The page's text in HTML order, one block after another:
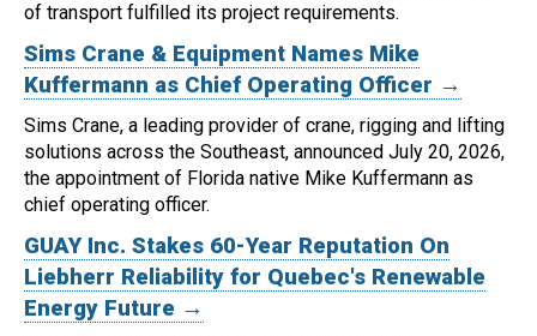
of transport fulfilled its project requirements.
Sims Crane & Equipment Names Mike
Kuffermann as Chief Operating Officer →
Sims Crane, a leading provider of crane, rigging and lifting
solutions across the Southeast, announced July 20, 2026,
the appointment of Florida native Mike Kuffermann as
chief operating officer.
GUAY Inc. Stakes 60-Year Reputation On
Liebherr Reliability for Quebec's Renewable
Energy Future →